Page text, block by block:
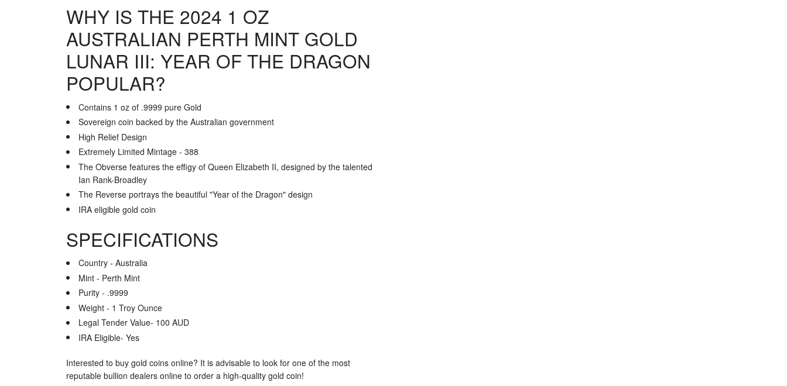
WHY IS THE 2024 1 OZ
AUSTRALIAN PERTH MINT GOLD
LUNAR III: YEAR OF THE DRAGON
POPULAR?
Contains 1 oz of .9999 pure Gold
Sovereign coin backed by the Australian government
High Relief Design
Extremely Limited Mintage - 388
The Obverse features the effigy of Queen Elizabeth II, designed by the talented
Ian Rank-Broadley
The Reverse portrays the beautiful "Year of the Dragon" design
IRA eligible gold coin
SPECIFICATIONS
Country - Australia
Mint - Perth Mint
Purity - .9999
Weight - 1 Troy Ounce
Legal Tender Value- 100 AUD
IRA Eligible- Yes
Interested to buy gold coins online? It is advisable to look for one of the most
reputable bullion dealers online to order a high-quality gold coin!